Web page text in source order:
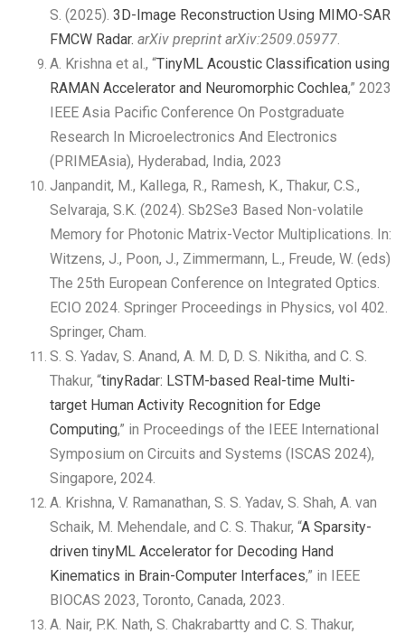
S. (2025). 3D-Image Reconstruction Using MIMO-SAR
FMCW Radar. arXiv preprint arXiv:2509.05977
A. Krishna et al., “TinyML Acoustic Classification using
RAMAN Accelerator and Neuromorphic Cochlea,” 2023
IEEE Asia Pacific Conference On Postgraduate
Research In Microelectronics And Electronics
(PRIMEAsia), Hyderabad, India, 2023
Janpandit, M., Kallega, R., Ramesh, K., Thakur, C.S.,
Selvaraja, S.K. (2024). Sb2Se3 Based Non-volatile
Memory for Photonic Matrix-Vector Multiplications. In:
Witzens, J., Poon, J., Zimmermann, L., Freude, W. (eds)
The 25th European Conference on Integrated Optics.
ECIO 2024. Springer Proceedings in Physics, vol 402.
Springer, Cham.
S. S. Yadav, S. Anand, A. M. D, D. S. Nikitha, and C. S.
Thakur, “tinyRadar: LSTM-based Real-time Multi-
target Human Activity Recognition for Edge
Computing,” in Proceedings of the IEEE International
Symposium on Circuits and Systems (ISCAS 2024),
Singapore, 2024.
A. Krishna, V. Ramanathan, S. S. Yadav, S. Shah, A. van
Schaik, M. Mehendale, and C. S. Thakur, “A Sparsity-
driven tinyML Accelerator for Decoding Hand
Kinematics in Brain-Computer Interfaces,” in IEEE
BIOCAS 2023, Toronto, Canada, 2023.
A. Nair, P.K. Nath, S. Chakrabartty and C. S. Thakur,